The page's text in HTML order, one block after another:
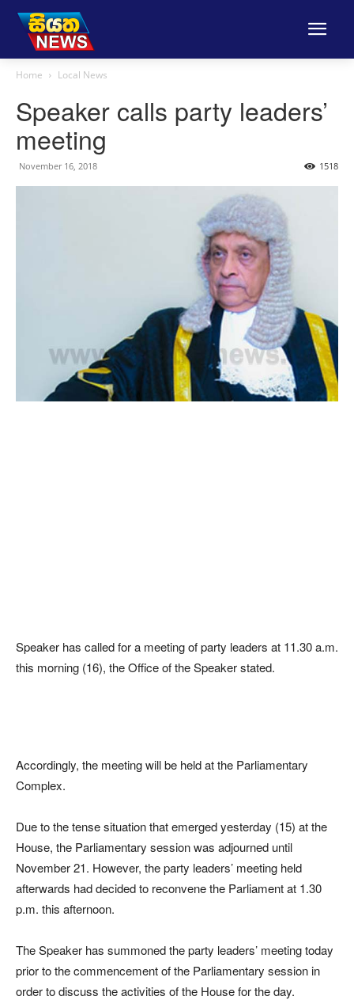
Home Local News
Speaker calls party leaders’
meeting
November 16, 2018 1518
Speaker has called for a meeting of party leaders at 11.30 a.m.
this morning (16), the Office of the Speaker stated.
Accordingly, the meeting will be held at the Parliamentary
Complex.
Due to the tense situation that emerged yesterday (15) at the
House, the Parliamentary session was adjourned until
November 21. However, the party leaders’ meeting held
afterwards had decided to reconvene the Parliament at 1.30
p.m. this afternoon.
The Speaker has summoned the party leaders’ meeting today
prior to the commencement of the Parliamentary session in
order to discuss the activities of the House for the day.